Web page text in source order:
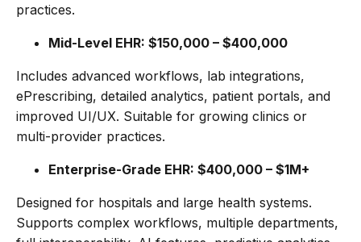
practices.
Mid-Level EHR: $150,000 – $400,000
Includes advanced workflows, lab integrations,
ePrescribing, detailed analytics, patient portals, and
improved UI/UX. Suitable for growing clinics or
multi-provider practices.
Enterprise-Grade EHR: $400,000 – $1M+
Designed for hospitals and large health systems.
Supports complex workflows, multiple departments,